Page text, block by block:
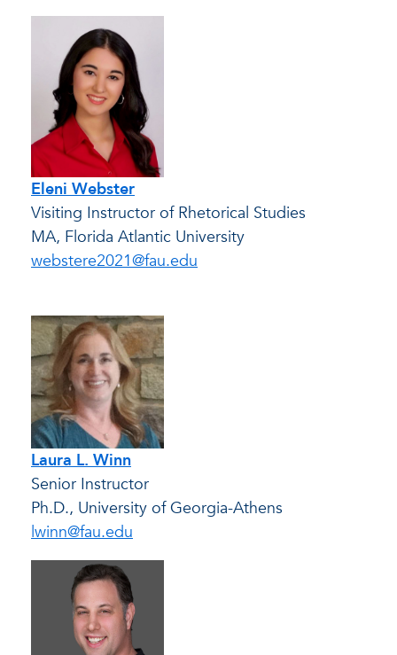
Eleni Webster
Visiting Instructor of Rhetorical Studies
MA, Florida Atlantic University
webstere2021@fau.edu
Laura L. Winn
Senior Instructor
Ph.D., University of Georgia-Athens
lwinn@fau.edu